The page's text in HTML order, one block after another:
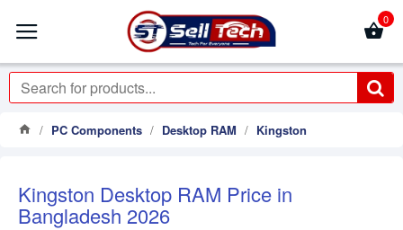
0
PC Components Desktop RAM Kingston
Kingston Desktop RAM Price in
Bangladesh 2026